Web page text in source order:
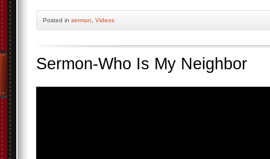
Posted in sermon Videos
Sermon-Who Is My Neighbor